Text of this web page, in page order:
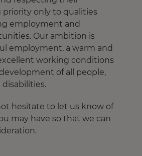
priority only to qualities
employment and
Our ambition is
employment, a warm and
working conditions
of all people,
hesitate to let us know of
may have so that we can